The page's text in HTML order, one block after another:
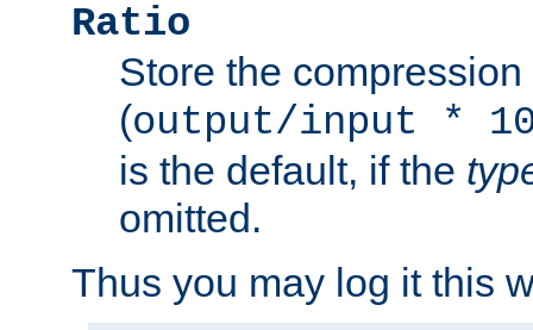
Ratio
Store the compression
(output/input *
is the default, if the
omitted.
Thus you may log it this